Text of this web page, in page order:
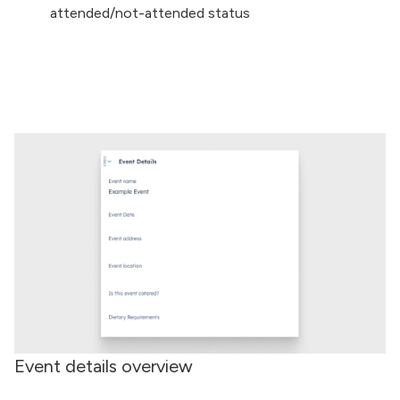
attended/not-attended status
Event details overview